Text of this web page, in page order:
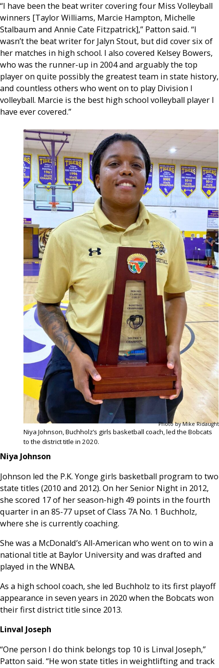
“I have been the beat writer covering four Miss Volleyball
winners [Taylor Williams, Marcie Hampton, Michelle
Stalbaum and Annie Cate Fitzpatrick],” Patton said. “I
wasn’t the beat writer for Jalyn Stout, but did cover six of
her matches in high school. I also covered Kelsey Bowers,
who was the runner-up in 2004 and arguably the top
player on quite possibly the greatest team in state history,
and countless others who went on to play Division I
volleyball. Marcie is the best high school volleyball player I
have ever covered.”
Photo by Mike Ridaught
Niya Johnson, Buchholz’s girls basketball coach, led the Bobcats
to the district title in 2020.
Niya Johnson
Johnson led the P.K. Yonge girls basketball program to two
state titles (2010 and 2012). On her Senior Night in 2012,
she scored 17 of her season-high 49 points in the fourth
quarter in an 85-77 upset of Class 7A No. 1 Buchholz,
where she is currently coaching.
She was a McDonald’s All-American who went on to win a
national title at Baylor University and was drafted and
played in the WNBA.
As a high school coach, she led Buchholz to its first playoff
appearance in seven years in 2020 when the Bobcats won
their first district title since 2013.
Linval Joseph
“One person I do think belongs top 10 is Linval Joseph,”
Patton said. “He won state titles in weightlifting and track